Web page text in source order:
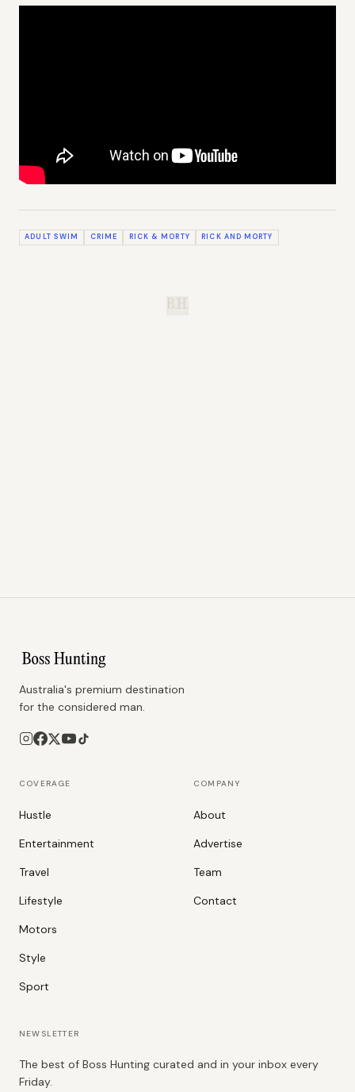
ADULT SWIM CRIME RICK & MORTY RICK AND MORTY
Australia's premium destination
for the considered man.
COVERAGE
Hustle
Entertainment
Travel
Lifestyle
Motors
Style
Sport
COMPANY
About
Advertise
Team
Contact
NEWSLETTER
The best of Boss Hunting curated and in your inbox every
Friday.